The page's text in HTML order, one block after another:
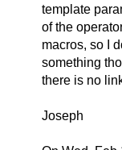
template
of the
macros, so I
something
there is no
Joseph